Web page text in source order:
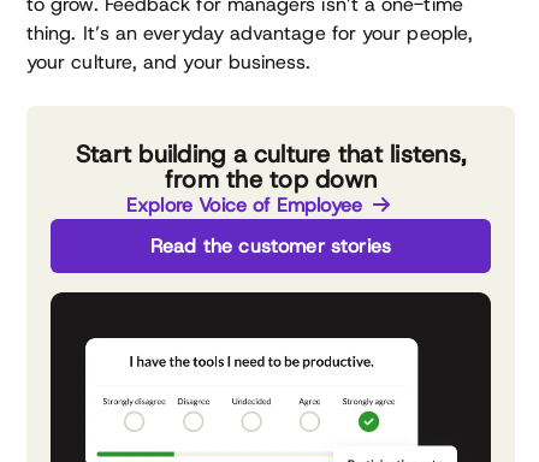
thing. It’s an everyday advantage for your people,
your culture, and your business.
Start building a culture that listens,
from the top down
Explore Voice of Employee
Read the customer stories